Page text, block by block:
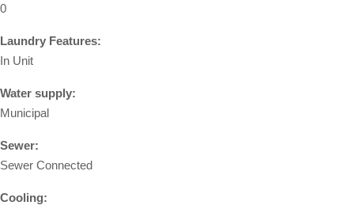
0
Laundry Features:
In Unit
Water supply:
Municipal
Sewer:
Sewer Connected
Cooling: